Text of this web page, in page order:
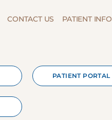
CONTACT US PATIENT INFO
PATIENT PORTAL